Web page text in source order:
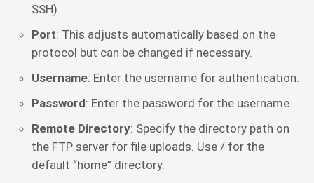
SSH).
Port: This adjusts automatically based on the
protocol but can be changed if necessary.
Username: Enter the username for authentication.
Password: Enter the password for the username.
Remote Directory: Specify the directory path on
the FTP server for file uploads. Use / for the
default “home” directory.